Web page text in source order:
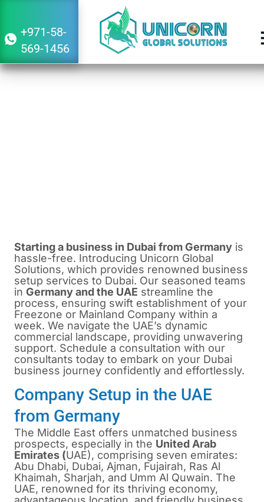
+971-58-
569-1456
Starting a business in Dubai from Germany is
hassle-free. Introducing Unicorn Global
Solutions, which provides renowned business
setup services to Dubai. Our seasoned teams
in Germany and the UAE streamline the
process, ensuring swift establishment of your
Freezone or Mainland Company within a
week. We navigate the UAE’s dynamic
commercial landscape, providing unwavering
support. Schedule a consultation with our
consultants today to embark on your Dubai
business journey confidently and effortlessly.
Company Setup in the UAE
from Germany
The Middle East offers unmatched business
prospects, especially in the United Arab
Emirates (UAE), comprising seven emirates:
Abu Dhabi, Dubai, Ajman, Fujairah, Ras Al
Khaimah, Sharjah, and Umm Al Quwain. The
UAE, renowned for its thriving economy,